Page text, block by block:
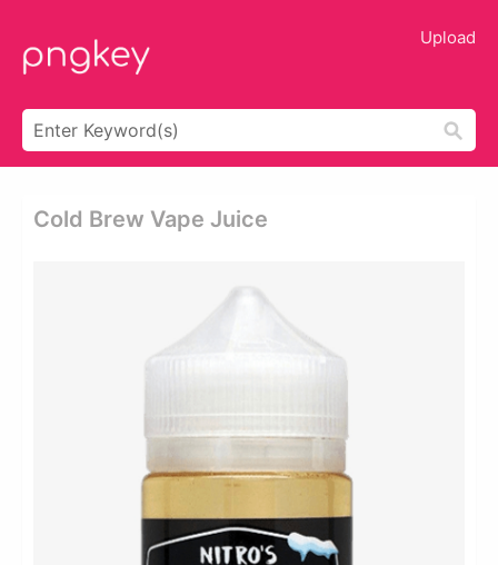
Upload
Cold Brew Vape Juice